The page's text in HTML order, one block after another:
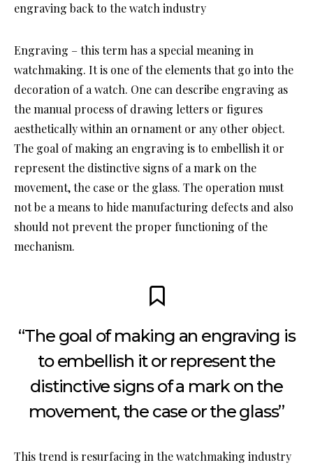
engraving back to the watch industry
Engraving – this term has a special meaning in
watchmaking. It is one of the elements that go into the
decoration of a watch. One can describe engraving as
the manual process of drawing letters or figures
aesthetically within an ornament or any other object.
The goal of making an engraving is to embellish it or
represent the distinctive signs of a mark on the
movement, the case or the glass. The operation must
not be a means to hide manufacturing defects and also
should not prevent the proper functioning of the
mechanism.
“The goal of making an engraving is
to embellish it or represent the
distinctive signs of a mark on the
movement, the case or the glass”
This trend is resurfacing in the watchmaking industry